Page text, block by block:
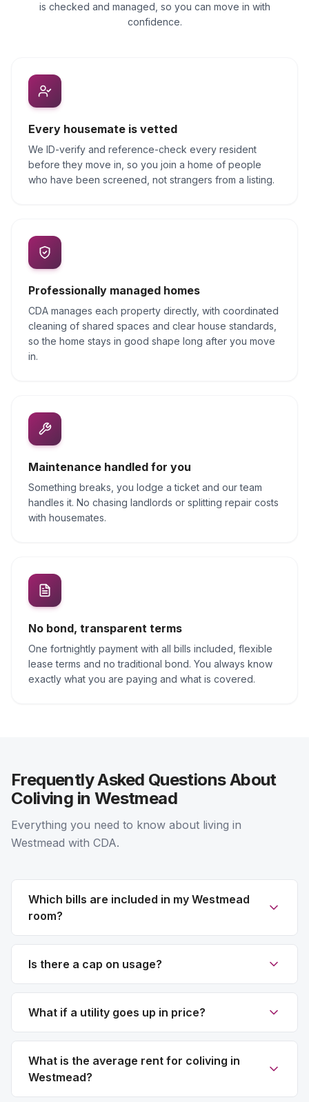
is checked and managed, so you can move in with
confidence.
Every housemate is vetted
We ID-verify and reference-check every resident
before they move in, so you join a home of people
who have been screened, not strangers from a listing.
Professionally managed homes
CDA manages each property directly, with coordinated
cleaning of shared spaces and clear house standards,
so the home stays in good shape long after you move
in.
Maintenance handled for you
Something breaks, you lodge a ticket and our team
handles it. No chasing landlords or splitting repair costs
with housemates.
No bond, transparent terms
One fortnightly payment with all bills included, flexible
lease terms and no traditional bond. You always know
exactly what you are paying and what is covered.
Frequently Asked Questions About
Coliving in Westmead
Everything you need to know about living in
Westmead with CDA.
Which bills are included in my Westmead
room?
Is there a cap on usage?
What if a utility goes up in price?
What is the average rent for coliving in
Westmead?